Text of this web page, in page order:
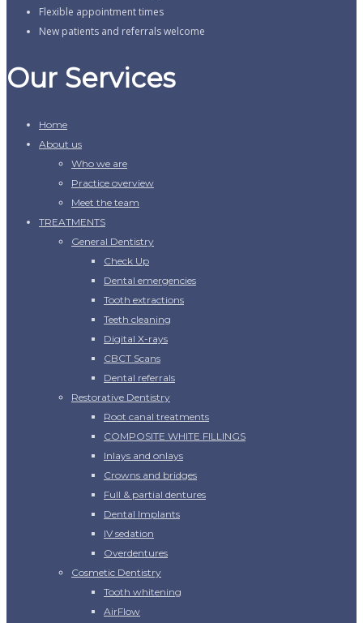
Flexible appointment times
New patients and referrals welcome
Our Services
Home
About us
Who we are
Practice overview
Meet the team
TREATMENTS
General Dentistry
Check Up
Dental emergencies
Tooth extractions
Teeth cleaning
Digital X-rays
CBCT Scans
Dental referrals
Restorative Dentistry
Root canal treatments
COMPOSITE WHITE FILLINGS
Inlays and onlays
Crowns and bridges
Full & partial dentures
Dental Implants
IV sedation
Overdentures
Cosmetic Dentistry
Tooth whitening
AirFlow